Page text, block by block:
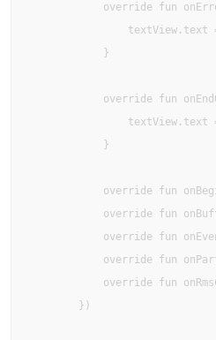
override fun
textView.text
            }
override fun
textView.text
            }
override fun
override fun
override fun
override fun
override fun
        })